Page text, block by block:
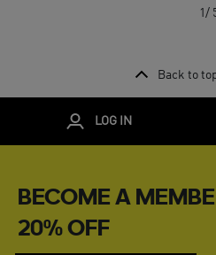
1/
Back to
LOG IN
BECOME A
20% OFF